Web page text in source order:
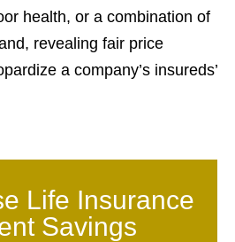
health, or a combination of
revealing fair price
a company’s insureds’
Life Insurance
Savings